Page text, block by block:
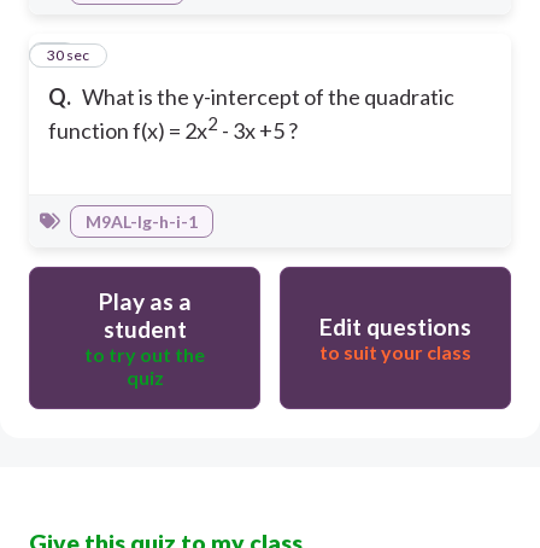
Q. What is the y-intercept of the quadratic
function f(x) = 2x2 - 3x +5 ?
10
30 sec
M9AL-Ig-h-i-1
Play as a
student
to try out the
quiz
Edit questions
to suit your class